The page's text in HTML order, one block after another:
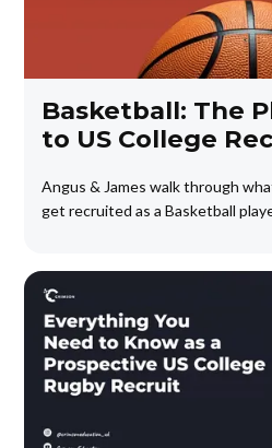
Basketball: The
to US College
Angus & James walk through
get recruited as a Basketball